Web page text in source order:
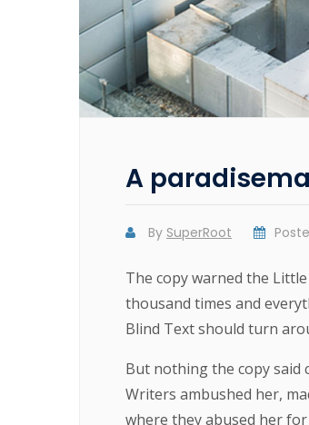
A
By SuperRoot
The copy warned the
thousand times and
Blind Text should turn
But nothing the copy said
Writers ambushed her,
where they abused her